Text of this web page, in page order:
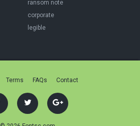
ransom note
corporate
legible
Terms FAQs Contact